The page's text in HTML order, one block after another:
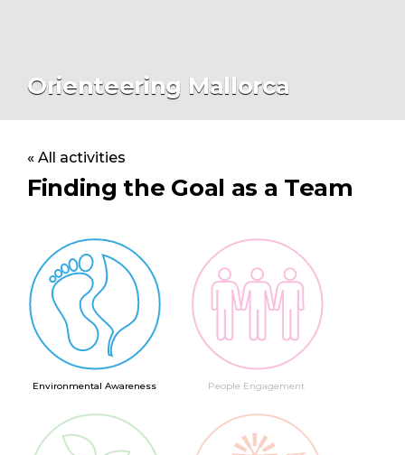
Orienteering Mallorca
« All activities
Finding the Goal as a Team
Environmental Awareness People Engagement